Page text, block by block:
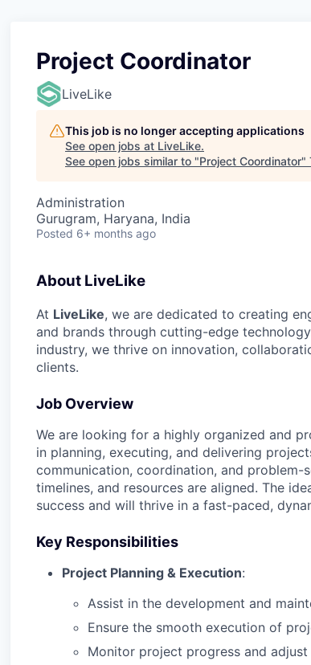
Project Coordinator
LiveLike
This job is no longer accepting applications
See open jobs at LiveLike.
See open jobs similar to "Project Coordinator"
Administration
Gurugram, Haryana, India
Posted 6+ months ago
About LiveLike
At LiveLike, we are dedicated to creating
and brands through cutting-edge
industry, we thrive on innovation,
clients.
Job Overview
We are looking for a highly organized and
in planning, executing, and delivering
communication, coordination, and
timelines, and resources are aligned. The
success and will thrive in a fast-paced,
Key Responsibilities
Project Planning & Execution:
Assist in the development and
Ensure the smooth execution of
Monitor project progress and